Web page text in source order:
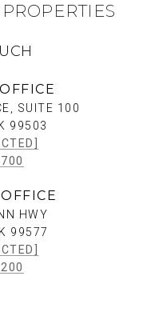
SUITE 100
99503
HWY
99577